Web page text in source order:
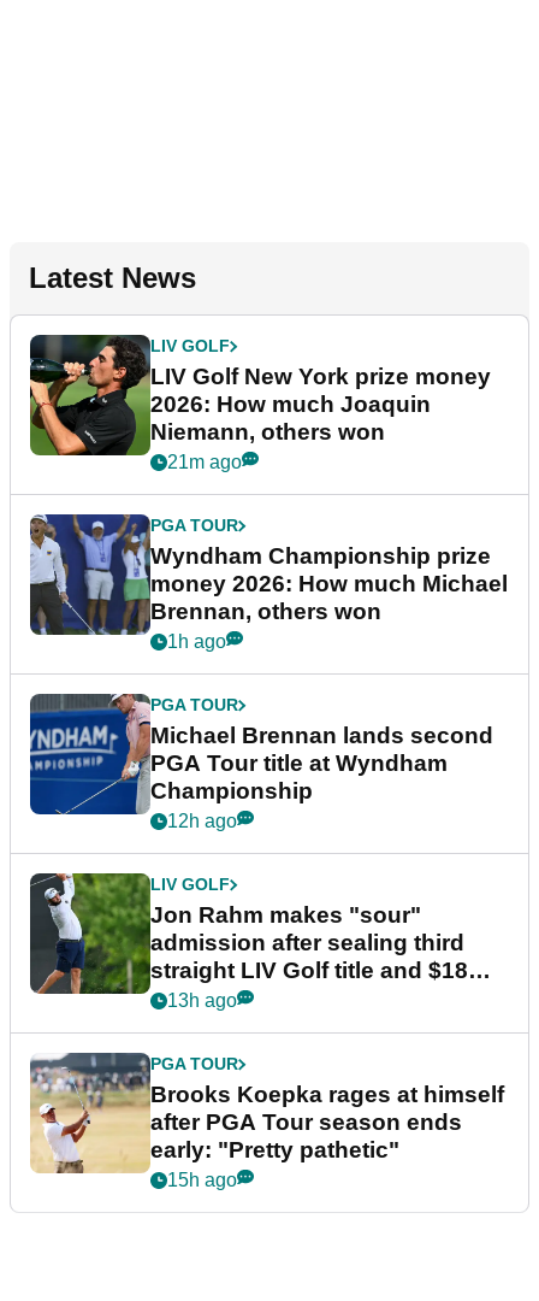
Latest News
LIV GOLF
LIV Golf New York prize money
2026: How much Joaquin
Niemann, others won
21m ago
PGA TOUR
Wyndham Championship prize
money 2026: How much Michael
Brennan, others won
1h ago
PGA TOUR
Michael Brennan lands second
PGA Tour title at Wyndham
Championship
12h ago
LIV GOLF
Jon Rahm makes "sour"
admission after sealing third
straight LIV Golf title and $18m
bonus
13h ago
PGA TOUR
Brooks Koepka rages at himself
after PGA Tour season ends
early: "Pretty pathetic"
15h ago